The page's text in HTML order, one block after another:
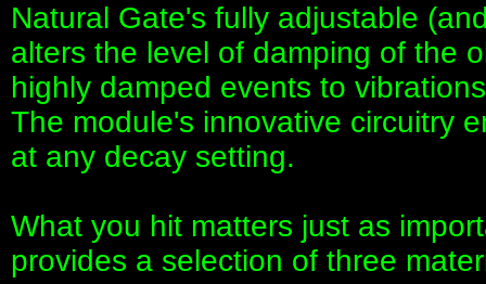
Natural Gate's fully adjustable
alters the level of damping of the
highly damped events to
The module's innovative circuitry
at any decay setting.
What you hit matters just as
provides a selection of three